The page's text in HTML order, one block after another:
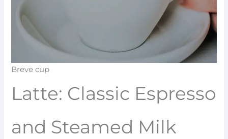
Breve cup
Latte: Classic Espresso
and Steamed Milk